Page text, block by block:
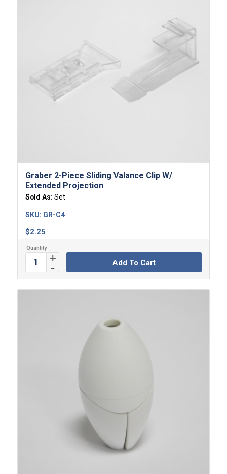
Graber 2-Piece Sliding Valance Clip W/
Extended Projection
Sold As: Set
$2.25
SKU: GR-C4
Add To Cart